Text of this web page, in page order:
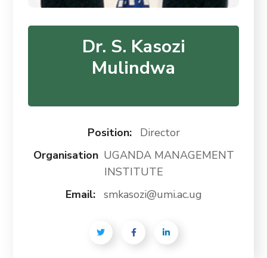
Dr. S. Kasozi
Mulindwa
Position:
Director
Organisation UGANDA MANAGEMENT
INSTITUTE
Email: smkasozi@umi.ac.ug